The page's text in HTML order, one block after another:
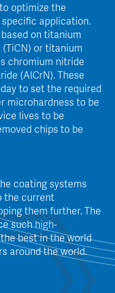
optimize the
application.
on titanium
or titanium
chromium nitride
(AlCrN). These
to set the required
microhardness to be
lives to be
chips to be
coating systems
the current
them further. The
suchhigh-
best in the world
around the world.